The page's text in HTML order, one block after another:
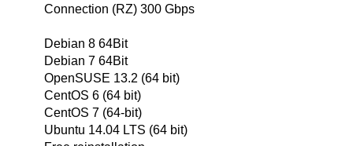
Connection (RZ) 300 Gbps
Debian 8 64Bit
Debian 7 64Bit
OpenSUSE 13.2 (64 bit)
CentOS 6 (64 bit)
CentOS 7 (64-bit)
Ubuntu 14.04 LTS (64 bit)